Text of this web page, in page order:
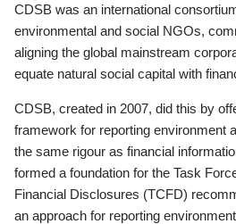
CDSB was an international
environmental and social NGOs,
aligning the global mainstream
equate natural social capital with
CDSB, created in 2007, did this by
framework for reporting environment
the same rigour as financial
formed a foundation for the Task
Financial Disclosures (TCFD)
an approach for reporting